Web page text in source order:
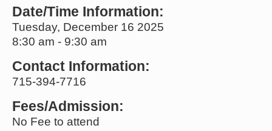
Date/Time Information:
Tuesday, December 16 2025
8:30 am - 9:30 am
Contact Information:
715-394-7716
Fees/Admission:
No Fee to attend